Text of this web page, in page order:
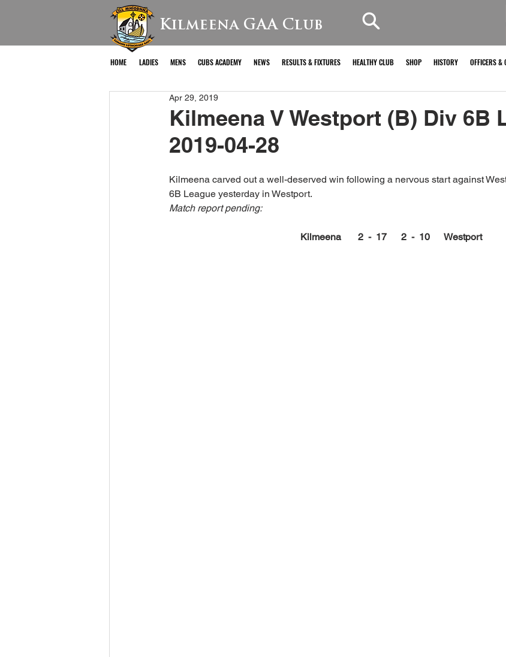
Kilmeena GAA Club
HOME LADIES MENS CUBS ACADEMY NEWS RESULTS & FIXTURES HEALTHY CLUB SHOP HISTORY OFFICERS &
Kilmeena V Westport (B) Div 6B
2019-04-28
Apr 29, 2019
Kilmeena carved out a well-deserved win following a nervous start against
6B League yesterday in Westport.
Match report pending:
Kilmeena       2  -  17      2  -  10      Westport